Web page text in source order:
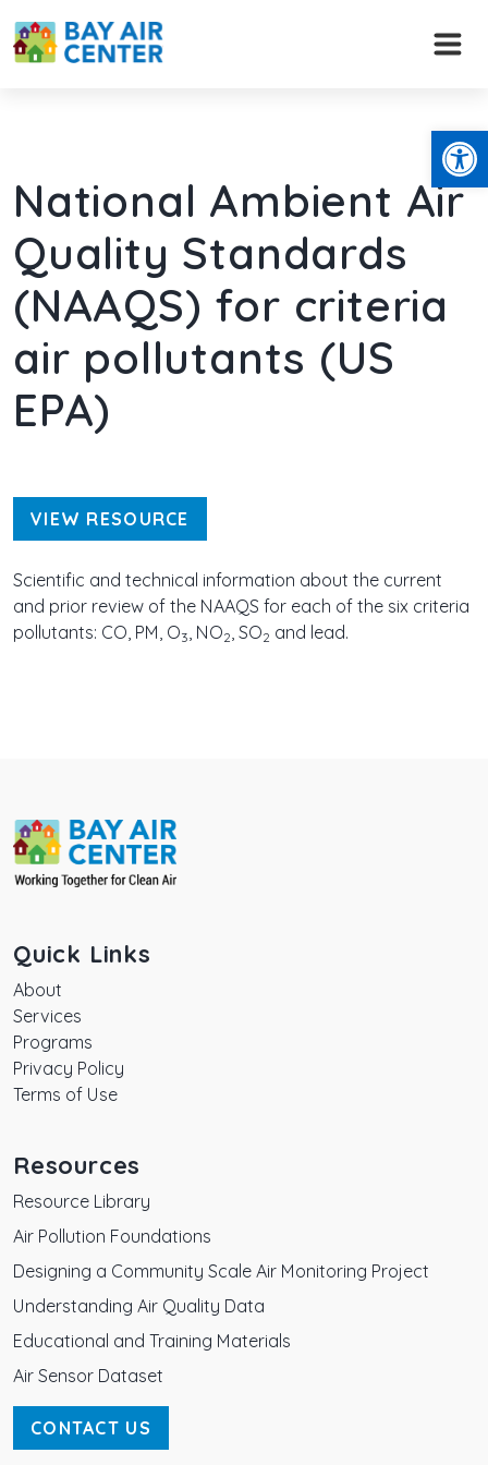
Skip
National Ambient Air
Quality Standards
(NAAQS) for criteria
air pollutants (US
EPA)
VIEW RESOURCE
Scientific and technical information about the current
and prior review of the NAAQS for each of the six criteria
pollutants: CO, PM, O3, NO2, SO2 and lead.
Quick Links
About
Services
Programs
Privacy Policy
Terms of Use
Resources
Resource Library
Air Pollution Foundations
Designing a Community Scale Air Monitoring Project
Understanding Air Quality Data
Educational and Training Materials
Air Sensor Dataset
CONTACT US